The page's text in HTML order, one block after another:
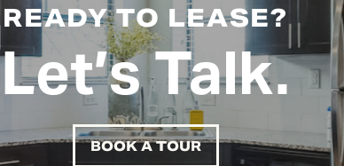
READY TO LEASE?
Let’s Talk.
BOOK A TOUR